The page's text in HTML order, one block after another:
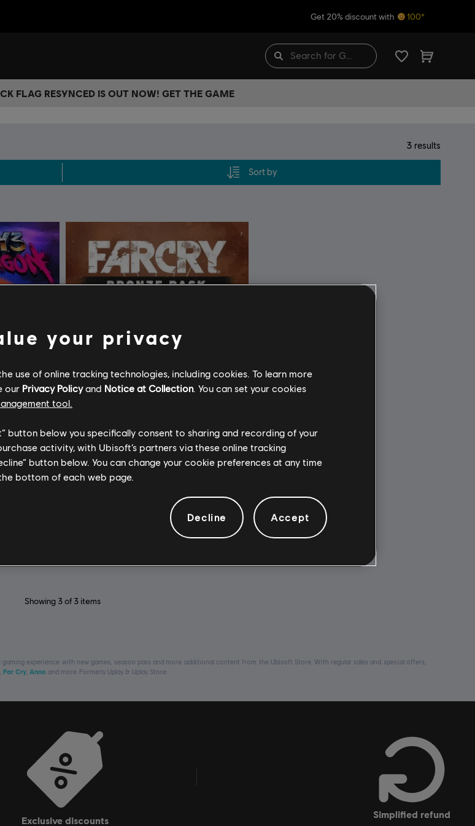
Get 20% discount with 100*
FLAG RESYNCED IS OUT NOW! GET THE GAME
3 results
Sort by
Far Cry
$34.99
Showing 3of 3 items
experience with new games, season pass and more additional content from the Ubisoft Store. With regular sales and special offers,
Far Cry Anno and more. Formerly Uplay & Uplay Store.
exclusive discounts
simplified refund
your privacy
use of online tracking technologies, including cookies. To learn more
our Privacy Policyand Notice at Collection. You can set your cookies
tool.
button below you specifically consent to sharing and recording of your
activity, with Ubisoft’s partners via these online tracking
button below. You can change your cookie preferences at any time
bottom of each web page.
Decline Accept